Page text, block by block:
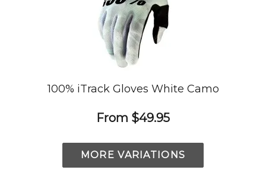
100% iTrack Gloves White Camo
From $49.95
MORE VARIATIONS